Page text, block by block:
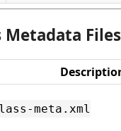
Metadata Files
meta.xml